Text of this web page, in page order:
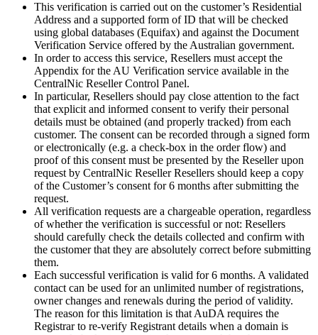
This verification is carried out on the customer’s Residential
Address and a supported form of ID that will be checked
using global databases (Equifax) and against the Document
Verification Service offered by the Australian government.
In order to access this service, Resellers must accept the
Appendix for the AU Verification service available in the
CentralNic Reseller Control Panel.
In particular, Resellers should pay close attention to the fact
that explicit and informed consent to verify their personal
details must be obtained (and properly tracked) from each
customer. The consent can be recorded through a signed form
or electronically (e.g. a check-box in the order flow) and
proof of this consent must be presented by the Reseller upon
request by CentralNic Reseller Resellers should keep a copy
of the Customer’s consent for 6 months after submitting the
request.
All verification requests are a chargeable operation, regardless
of whether the verification is successful or not: Resellers
should carefully check the details collected and confirm with
the customer that they are absolutely correct before submitting
them.
Each successful verification is valid for 6 months. A validated
contact can be used for an unlimited number of registrations,
owner changes and renewals during the period of validity.
The reason for this limitation is that AuDA requires the
Registrar to re-verify Registrant details when a domain is